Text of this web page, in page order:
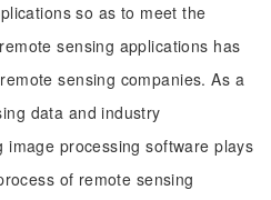
so as to meet the
sensing applications has
sensing companies. As a
data and industry
processing software plays
of remote sensing